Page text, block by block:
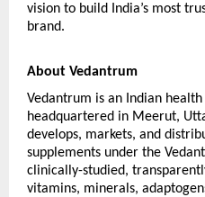
vision to build India’s most
brand.
About Vedantrum
Vedantrum is an Indian
headquartered in Meerut,
develops, markets, and
supplements under the
clinically-studied,
vitamins, minerals,